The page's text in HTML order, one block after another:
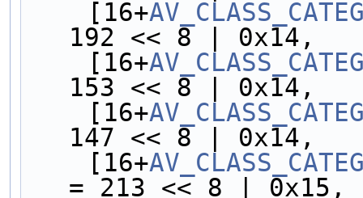
    [16+
192 << 8 | 0x14,
    [16+
153 << 8 | 0x14,
    [16+
147 << 8 | 0x14,
    [16+
= 213 << 8 | 0x15,